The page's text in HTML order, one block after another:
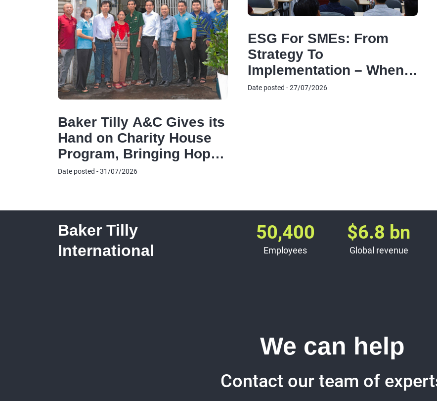
Baker Tilly A&C Gives its
Hand on Charity House
Program, Bringing Hope
to Disadvantaged
Date posted - 31/07/2026
ESG For SMEs: From
Strategy To
Implementation – When
ESG Becomes The
Date posted - 27/07/2026
Baker Tilly
International
50,400
Employees
$6.8 bn
Global revenue
We can help
Contact our team of